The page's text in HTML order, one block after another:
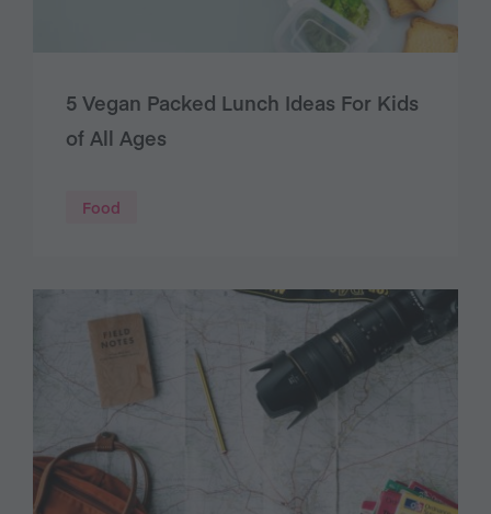
5 Vegan Packed Lunch Ideas For Kids
of All Ages
Food